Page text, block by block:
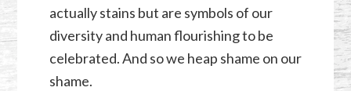
actually stains but are symbols of our
diversity and human flourishing to be
celebrated. And so we heap shame on our
shame.